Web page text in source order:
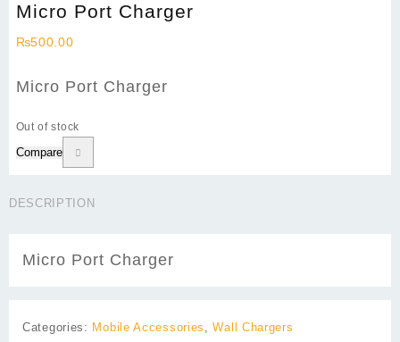
Micro Port Charger
₨500.00
Micro Port Charger
Out of stock
Compare
DESCRIPTION
Micro Port Charger
Categories: Mobile Accessories ,Wall Chargers